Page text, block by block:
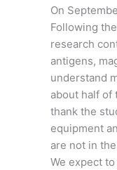
On
Following
research
antigens,
understand
about half of
thank the
equipment
are not in
We expect